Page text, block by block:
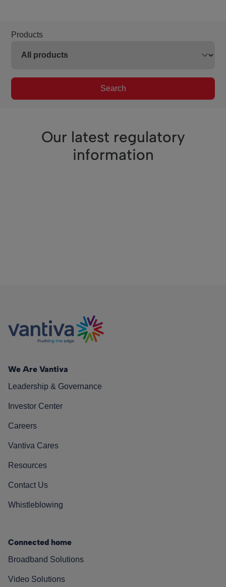
Products
Search
Our latest regulatory
information
We Are Vantiva
Leadership & Governance
Investor Center
Careers
Vantiva Cares
Resources
Contact Us
Whistleblowing
Connected home
Broadband Solutions
Video Solutions